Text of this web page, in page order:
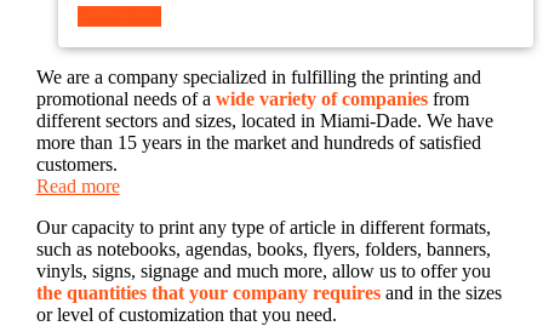
We are a company specialized in fulfilling the printing and
promotional needs of a wide variety of companiesfrom
different sectors and sizes, located in Miami-Dade. We have
more than 15 years in the market and hundreds of satisfied
customers.
Read more
Our capacity to print any type of article in different formats,
such as notebooks, agendas, books, flyers, folders, banners,
vinyls, signs, signage and much more, allow us to offer you
the quantities that your company requiresand in the sizes
or level of customization that you need.